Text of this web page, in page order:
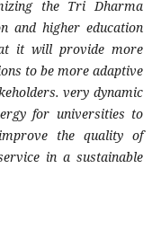
the Tri Dharma
and higher education
it will provide more
to be more adaptive
very dynamic
for universities to
the quality of
in a sustainable